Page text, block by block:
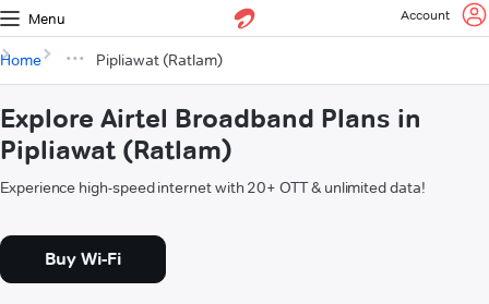
Menu Account
Home Pipliawat (Ratlam)
Explore Airtel Broadband Plans in
Pipliawat (Ratlam)
Experience high-speed internet with 20+ OTT & unlimited data!
Buy Wi-Fi